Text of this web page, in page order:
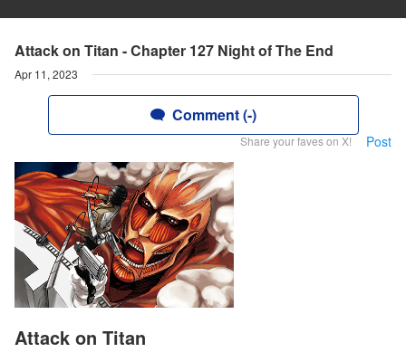
Attack on Titan - Chapter 127 Night of The End
Apr 11, 2023
Comment (-)
Share your faves on X! Post
Attack on Titan